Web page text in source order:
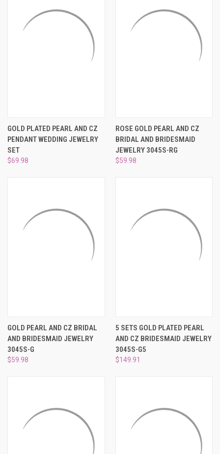
GOLD PLATED PEARL AND CZ
PENDANT WEDDING JEWELRY
SET
$69.98
ROSE GOLD PEARL AND CZ
BRIDAL AND BRIDESMAID
JEWELRY 3045S-RG
$59.98
GOLD PEARL AND CZ BRIDAL
AND BRIDESMAID JEWELRY
3045S-G
$59.98
5 SETS GOLD PLATED PEARL
AND CZ BRIDESMAID JEWELRY
3045S-G5
$149.91